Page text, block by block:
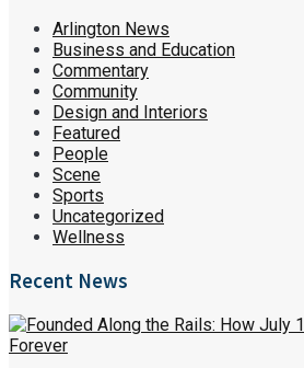
Arlington News
Business and Education
Commentary
Community
Design and Interiors
Featured
People
Scene
Sports
Uncategorized
Wellness
Recent News